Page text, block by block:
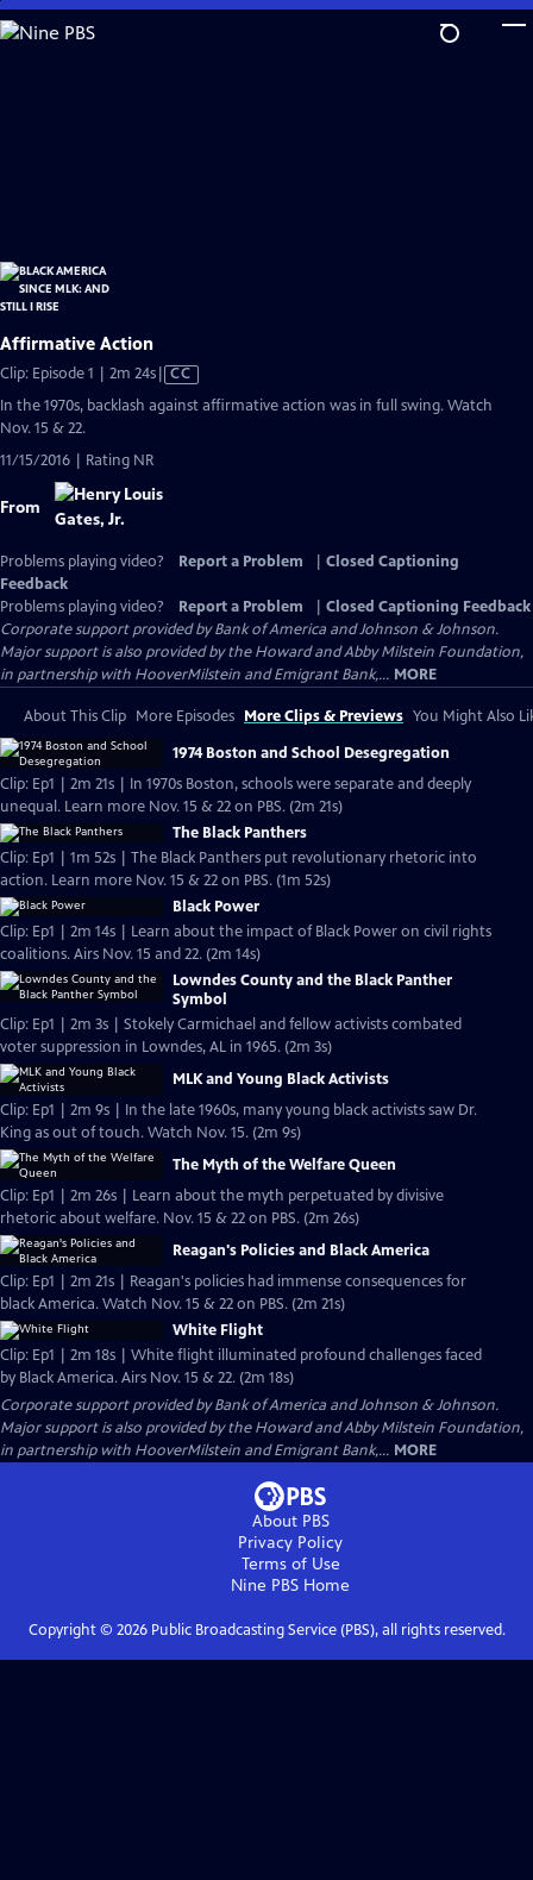
Skip
to
Affirmative Action
Clip: Episode 1 | 2m 24sVideo
has
Closed
CC
In the 1970s, backlash against affirmative action was in full swing. Watch
Nov. 15 & 22.
11/15/2016 | Rating NR
From
Problems playing video? Report a Problem
Closed Captioning
Feedback
Problems playing video?
Report a Problem
Closed Captioning Feedback
Corporate support provided by Bank of America and Johnson & Johnson.
Major support is also provided by the Howard and Abby Milstein Foundation,
in partnership with HooverMilstein and Emigrant Bank,... MORE
About This Clip More Episodes More Clips & Previews You Might Also
1974 Boston and School Desegregation
Clip: Ep1 | 2m 21s | In 1970s Boston, schools were separate and deeply
unequal. Learn more Nov. 15 & 22 on PBS. (2m 21s)
The Black Panthers
Clip: Ep1 | 1m 52s | The Black Panthers put revolutionary rhetoric into
action. Learn more Nov. 15 & 22 on PBS. (1m 52s)
Black Power
Clip: Ep1 | 2m 14s | Learn about the impact of Black Power on civil rights
coalitions. Airs Nov. 15 and 22. (2m 14s)
Lowndes County and the Black Panther
Symbol
Clip: Ep1 | 2m 3s | Stokely Carmichael and fellow activists combated
voter suppression in Lowndes, AL in 1965. (2m 3s)
MLK and Young Black Activists
Clip: Ep1 | 2m 9s | In the late 1960s, many young black activists saw Dr.
King as out of touch. Watch Nov. 15. (2m 9s)
The Myth of the Welfare Queen
Clip: Ep1 | 2m 26s | Learn about the myth perpetuated by divisive
rhetoric about welfare. Nov. 15 & 22 on PBS. (2m 26s)
Reagan's Policies and Black America
Clip: Ep1 | 2m 21s | Reagan's policies had immense consequences for
black America. Watch Nov. 15 & 22 on PBS. (2m 21s)
White Flight
Clip: Ep1 | 2m 18s | White flight illuminated profound challenges faced
by Black America. Airs Nov. 15 & 22. (2m 18s)
Corporate support provided by Bank of America and Johnson & Johnson.
Major support is also provided by the Howard and Abby Milstein Foundation,
in partnership with HooverMilstein and Emigrant Bank,... MORE
About PBS
Privacy Policy
Terms of Use
Nine PBS Home
Copyright © 2026Public Broadcasting Service (PBS), all rights reserved.